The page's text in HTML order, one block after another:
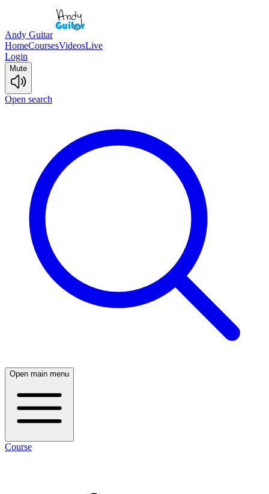
Andy Guitar
HomeCoursesVideosLive
Login
Mute
Open search
Open main menu
Course